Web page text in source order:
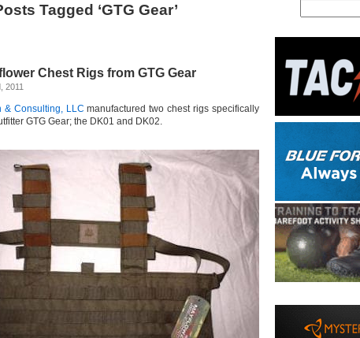
Tagged ‘GTG Gear’
Chest Rigs from GTG Gear
2011
& Consulting, LLC manufactured two chest rigs specifically
GTG Gear; the DK01 and DK02.